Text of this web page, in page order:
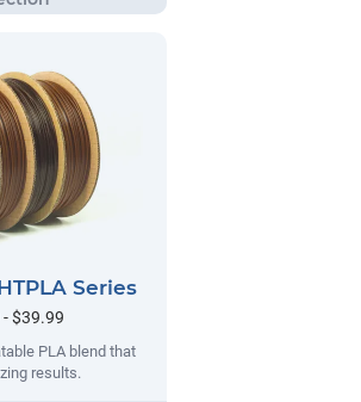
Series
$39.99
PLA blend that
results.